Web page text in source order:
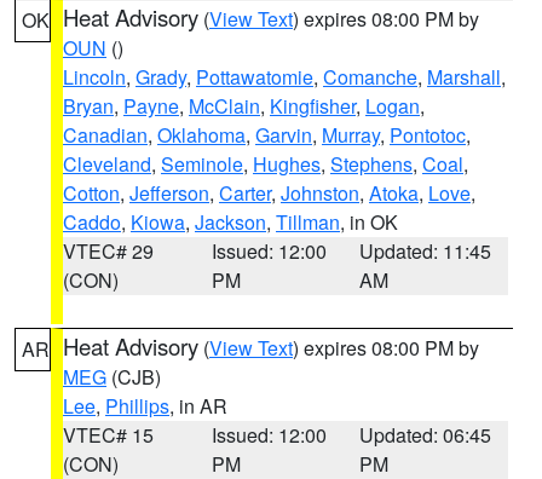
OK Heat Advisory (View Text) expires 08:00 PM by
OUN ()
Lincoln, Grady, Pottawatomie, Comanche, Marshall,
Bryan, Payne, McClain, Kingfisher, Logan,
Canadian, Oklahoma, Garvin, Murray, Pontotoc,
Cleveland, Seminole, Hughes, Stephens, Coal,
Cotton, Jefferson, Carter, Johnston, Atoka, Love,
Caddo, Kiowa, Jackson, Tillman, in OK
VTEC# 29
(CON)
Issued: 12:00
PM
Updated: 11:45
AM
AR Heat Advisory (View Text) expires 08:00 PM by
MEG (CJB)
Lee, Phillips, in AR
VTEC# 15
(CON)
Issued: 12:00
PM
Updated: 06:45
PM